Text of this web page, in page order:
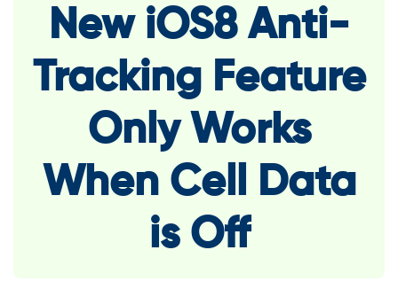
New iOS8 Anti-
Tracking Feature
Only Works
When Cell Data
is Off